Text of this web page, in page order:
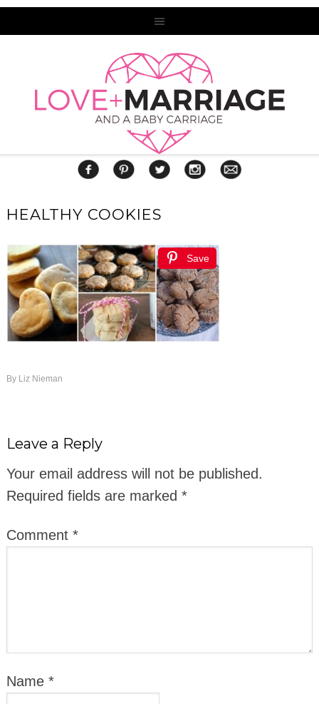
HEALTHY COOKIES
Save
By Liz Nieman
Leave a Reply
Your email address will not be published.
Required fields are marked *
Comment *
Name *